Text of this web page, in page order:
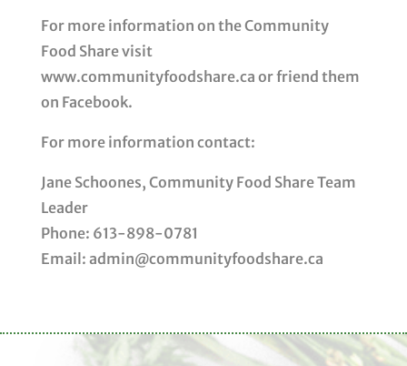
For more information on the Community
Food Share visit
www.communityfoodshare.ca or friend them
on Facebook.
For more information contact:
Jane Schoones, Community Food Share Team
Leader
Phone: 613-898-0781
Email: admin@communityfoodshare.ca